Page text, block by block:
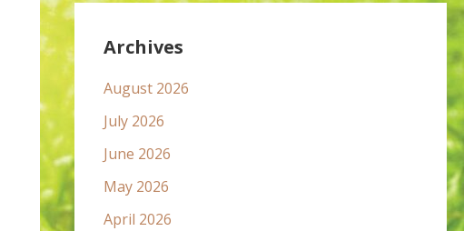
Archives
August 2026
July 2026
June 2026
May 2026
April 2026